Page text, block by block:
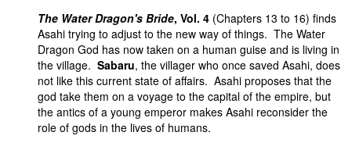
The Water Dragon's Bride, Vol. 4 (Chapters 13 to 16) finds
Asahi trying to adjust to the new way of things. The Water
Dragon God has now taken on a human guise and is living in
the village. Sabaru, the villager who once saved Asahi, does
not like this current state of affairs. Asahi proposes that the
god take them on a voyage to the capital of the empire, but
the antics of a young emperor makes Asahi reconsider the
role of gods in the lives of humans.